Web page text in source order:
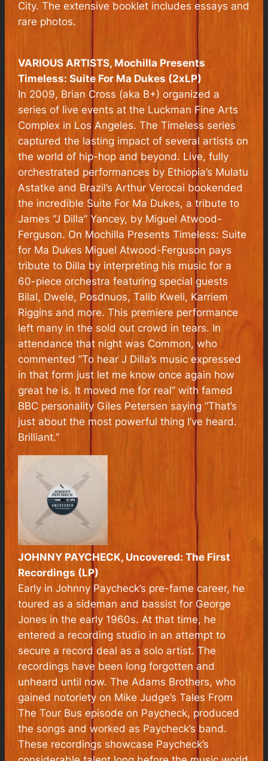
City. The extensive booklet includes essays and
rare photos.
VARIOUS ARTISTS, Mochilla Presents
Timeless: Suite For Ma Dukes (2xLP)
In 2009, Brian Cross (aka B+) organized a
series of live events at the Luckman Fine Arts
Complex in Los Angeles. The Timeless series
captured the lasting impact of several artists on
the world of hip-hop and beyond. Live, fully
orchestrated performances by Ethiopia’s Mulatu
Astatke and Brazil’s Arthur Verocai bookended
the incredible Suite For Ma Dukes, a tribute to
James “J Dilla” Yancey, by Miguel Atwood-
Ferguson. On Mochilla Presents Timeless: Suite
for Ma Dukes Miguel Atwood-Ferguson pays
tribute to Dilla by interpreting his music for a
60-piece orchestra featuring special guests
Bilal, Dwele, Posdnuos, Talib Kweli, Karriem
Riggins and more. This premiere performance
left many in the sold out crowd in tears. In
attendance that night was Common, who
commented “To hear J Dilla’s music expressed
in that form just let me know once again how
great he is. It moved me for real” with famed
BBC personality Giles Petersen saying “That’s
just about the most powerful thing I’ve heard.
Brilliant.”
JOHNNY PAYCHECK, Uncovered: The First
Recordings (LP)
Early in Johnny Paycheck’s pre-fame career, he
toured as a sideman and bassist for George
Jones in the early 1960s. At that time, he
entered a recording studio in an attempt to
secure a record deal as a solo artist. The
recordings have been long forgotten and
unheard until now. The Adams Brothers, who
gained notoriety on Mike Judge’s Tales From
The Tour Bus episode on Paycheck, produced
the songs and worked as Paycheck’s band.
These recordings showcase Paycheck’s